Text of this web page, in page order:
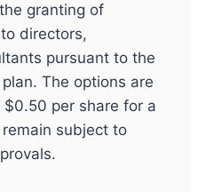
granting of
directors,
pursuant to the
The options are
per share for a
subject to